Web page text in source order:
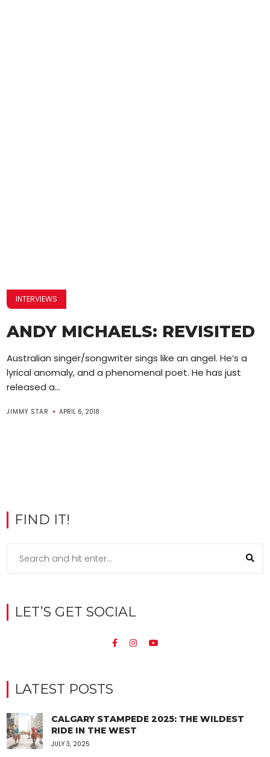
INTERVIEWS
ANDY MICHAELS: REVISITED
Australian singer/songwriter sings like an angel. He’s a
lyrical anomaly, and a phenomenal poet. He has just
released a...
JIMMY STAR APRIL 6, 2018
FIND IT!
LET’S GET SOCIAL
LATEST POSTS
CALGARY STAMPEDE 2025: THE WILDEST
RIDE IN THE WEST
JULY 3, 2025